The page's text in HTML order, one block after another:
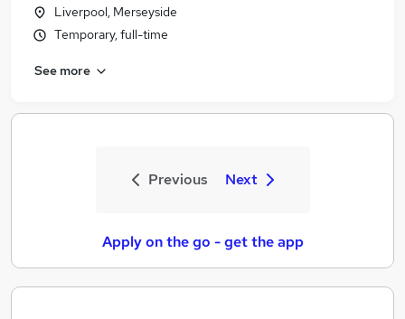
Liverpool, Merseyside
Temporary, full-time
See more
Previous Next
Apply on the go - get the app